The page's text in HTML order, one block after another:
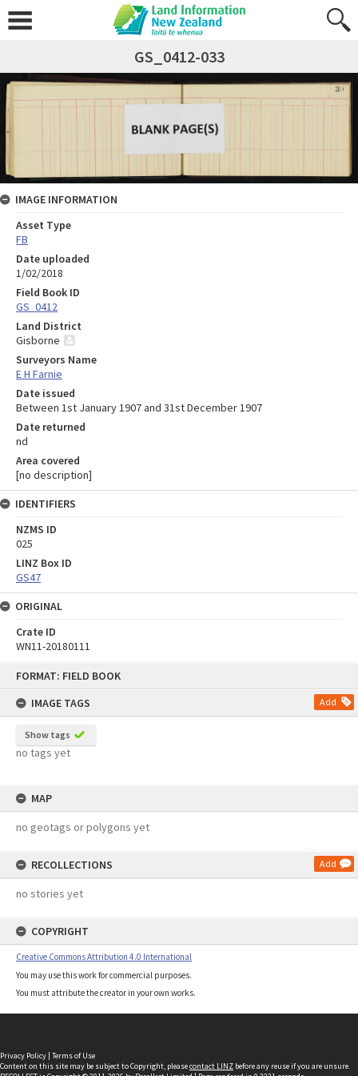
FORMAT: FIELD BOOK
IMAGE TAGS
Add
Show tags
no tags yet
MAP
no geotags or polygons yet
RECOLLECTIONS Add
no stories yet
COPYRIGHT
Creative Commons Attribution 4.0 International
You may use this work for commercial purposes.
You must attribute the creator in your own works.
GS_0412-033
IMAGE INFORMATION
Asset Type
FB
Date uploaded
1/02/2018
Field Book ID
GS_0412
Land District
Gisborne
Surveyors Name
E H Farnie
Date issued
Between 1st January 1907 and 31st December 1907
Date returned
nd
Area covered
[no description]
IDENTIFIERS
NZMS ID
025
LINZ Box ID
GS47
ORIGINAL
Crate ID
WN11-20180111
Privacy Policy | Terms of Use
Content on this site may be subject to Copyright, pleasecontact LINZ before any reuse if you are unsure.